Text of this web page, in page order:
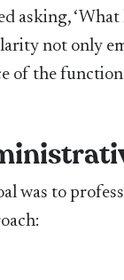
asking,
not only
of the
was to